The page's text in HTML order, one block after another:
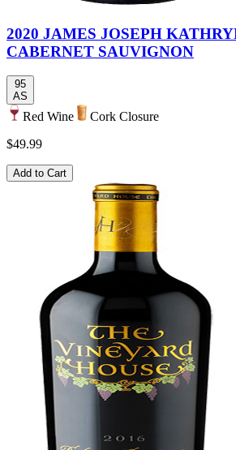
2020 JAMES JOSEPH
CABERNET SAUVIGNON
95
AS
Red Wine
Cork Closure
$49.99
Add to Cart